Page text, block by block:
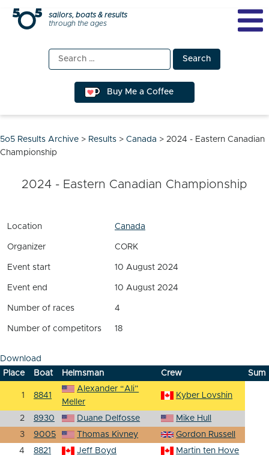
Skip
sailors, boats & results
through the ages
Search
for:
Buy Me a Coffee
5o5 Results Archive > Results > Canada > 2024 - Eastern Canadian
Championship
2024 - Eastern Canadian Championship
Location Canada
Organizer CORK
Event start 10 August 2024
Event end 10 August 2024
Number of races 4
Number of competitors 18
Download
Place
Boat Helmsman Crew Sum
1 8841
Alexander “Ali”
Meller
Kyber Lovshin
2 8930 Duane Delfosse
Mike Hull
3
9005 Thomas Kivney
Gordon Russell
4
8821 Jeff Boyd
Martin ten Hove